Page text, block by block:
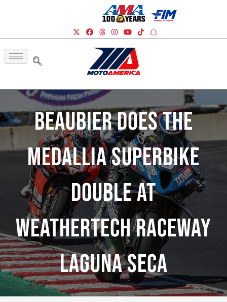
Beaubier Does The
Medallia Superbike
Double At
WeatherTech Raceway
Laguna Seca